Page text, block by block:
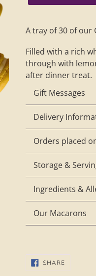
to
basket
A tray of 30 of our
Filled with a rich
through with
after dinner treat.
Gift Messages
Delivery
Orders placed
Storage &
Ingredients &
Our Macarons
SHARESHARE
ON
FACEBOOK